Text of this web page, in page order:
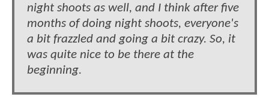
night shoots as well, and I think after five
months of doing night shoots, everyone's
a bit frazzled and going a bit crazy. So, it
was quite nice to be there at the
beginning.